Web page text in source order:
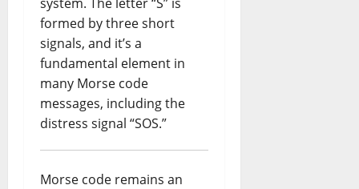
formed by three short
signals, and it’s a
fundamental element in
many Morse code
messages, including the
distress signal “SOS.”
Morse code remains an